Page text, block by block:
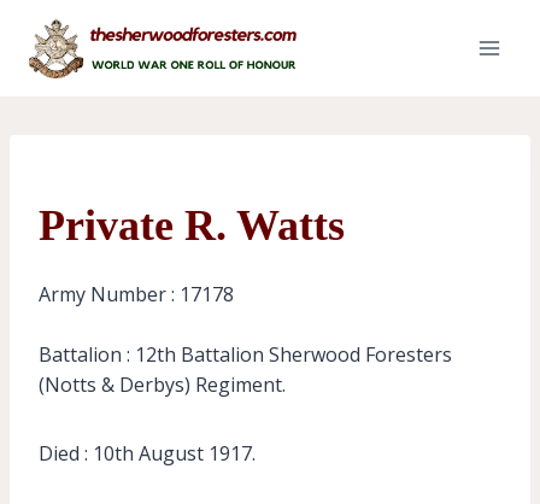
content
Private R. Watts
Army Number : 17178
Battalion : 12th Battalion Sherwood Foresters
(Notts & Derbys) Regiment.
Died : 10th August 1917.